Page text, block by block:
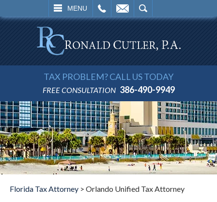
MENU
SEARCH
TAX PROBLEM? CALL US TODAY
FREE CONSULTATION 386-490-9949
Florida Tax Attorney > Orlando Unified Tax Attorney